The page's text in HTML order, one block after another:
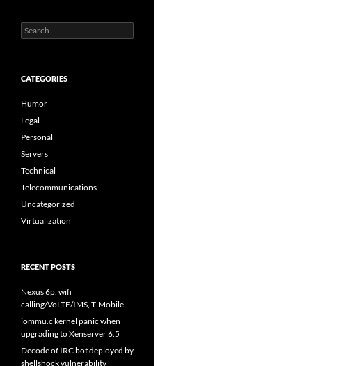
Search
for:
CATEGORIES
Humor
Legal
Personal
Servers
Technical
Telecommunications
Uncategorized
Virtualization
RECENT POSTS
Nexus 6p, wifi
calling/VoLTE/IMS, T-Mobile
iommu.c kernel panic when
upgrading to Xenserver 6.5
Decode of IRC bot deployed by
shellshock vulnerability